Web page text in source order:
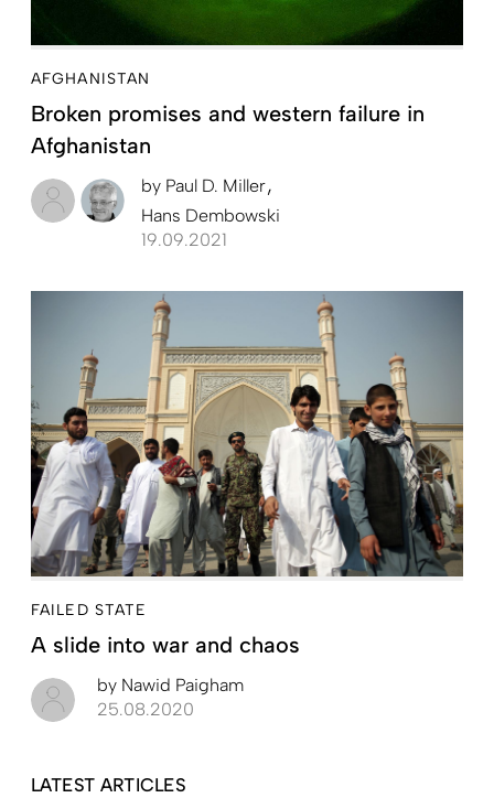
AFGHANISTAN
Broken promises and western failure in
Afghanistan
by Paul D. Miller
Hans Dembowski
19.09.2021
FAILED STATE
A slide into war and chaos
by Nawid Paigham
25.08.2020
LATEST ARTICLES